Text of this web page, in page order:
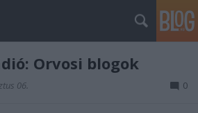
Orvosi blogok
06. 0